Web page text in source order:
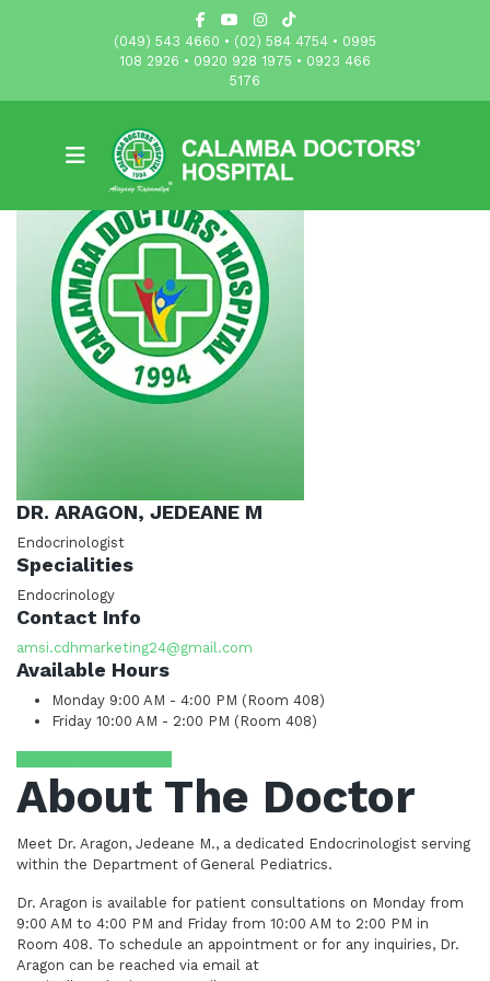
(049) 543 4660 • (02) 584 4754 • 0995
108 2926 • 0920 928 1975 • 0923 466
5176
DR. ARAGON, JEDEANE M
Endocrinologist
Specialities
Endocrinology
Contact Info
amsi.cdhmarketing24@gmail.com
Available Hours
Monday 9:00 AM - 4:00 PM (Room 408)
Friday 10:00 AM - 2:00 PM (Room 408)
About The Doctor
Meet Dr. Aragon, Jedeane M., a dedicated Endocrinologist serving
within the Department of General Pediatrics.
Dr. Aragon is available for patient consultations on Monday from
9:00 AM to 4:00 PM and Friday from 10:00 AM to 2:00 PM in
Room 408. To schedule an appointment or for any inquiries, Dr.
Aragon can be reached via email at